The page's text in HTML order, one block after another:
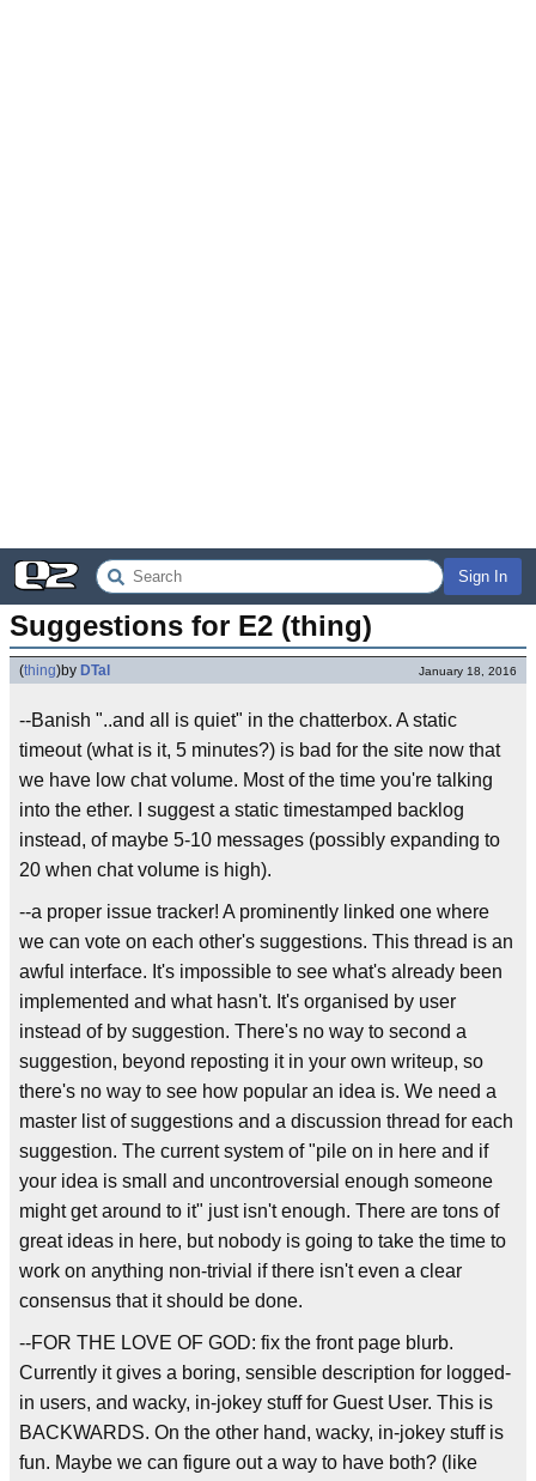
Sign In
Suggestions for E2 (thing)
(thing)by DTal January 18, 2016
--Banish "..and all is quiet" in the chatterbox. A static
timeout (what is it, 5 minutes?) is bad for the site now that
we have low chat volume. Most of the time you're talking
into the ether. I suggest a static timestamped backlog
instead, of maybe 5-10 messages (possibly expanding to
20 when chat volume is high).
--a proper issue tracker! A prominently linked one where
we can vote on each other's suggestions. This thread is an
awful interface. It's impossible to see what's already been
implemented and what hasn't. It's organised by user
instead of by suggestion. There's no way to second a
suggestion, beyond reposting it in your own writeup, so
there's no way to see how popular an idea is. We need a
master list of suggestions and a discussion thread for each
suggestion. The current system of "pile on in here and if
your idea is small and uncontroversial enough someone
might get around to it" just isn't enough. There are tons of
great ideas in here, but nobody is going to take the time to
work on anything non-trivial if there isn't even a clear
consensus that it should be done.
--FOR THE LOVE OF GOD: fix the front page blurb.
Currently it gives a boring, sensible description for logged-
in users, and wacky, in-jokey stuff for Guest User. This is
BACKWARDS. On the other hand, wacky, in-jokey stuff is
fun. Maybe we can figure out a way to have both? (like